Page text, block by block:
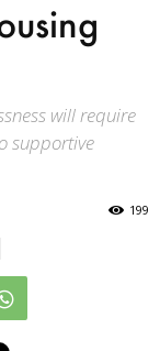
will require
supportive
199